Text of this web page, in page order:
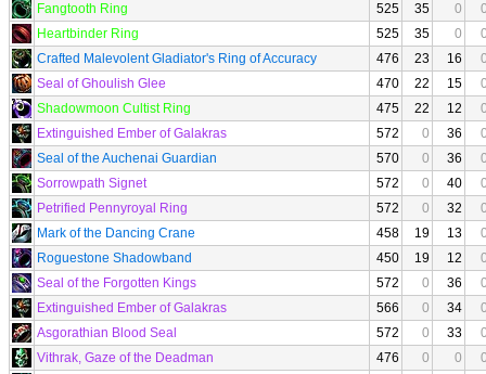
Fangtooth Ring
525 35 0
Heartbinder Ring
525 35 0
Crafted Malevolent Gladiator's Ring of Accuracy
476 23 16
Seal of Ghoulish Glee
470 22 15
Shadowmoon Cultist Ring
475 22 12
Extinguished Ember of Galakras
572 0 36
Seal of the Auchenai Guardian
570 0 36
Sorrowpath Signet
572 0 40
Petrified Pennyroyal Ring
572 0 32
Mark of the Dancing Crane
458 19 13
Roguestone Shadowband
450 19 12
Seal of the Forgotten Kings
572 0 36
Extinguished Ember of Galakras
566 0 34
Asgorathian Blood Seal
572 0 33
Vithrak, Gaze of the Deadman
476 0 0